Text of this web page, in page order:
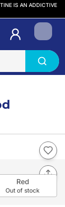
IS AN ADDICTIVE
Login
Red
Out of stock